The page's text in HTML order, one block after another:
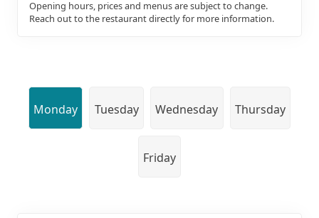
Opening hours, prices and menus are subject to change.
Reach out to the restaurant directly for more information.
Monday Tuesday Wednesday Thursday
Friday